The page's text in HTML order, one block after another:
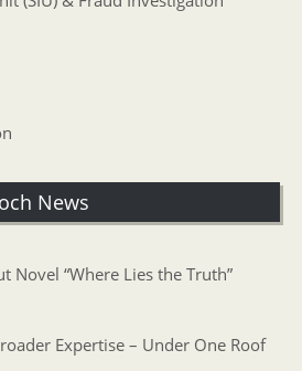
News
Novel “Where Lies the Truth”
Expertise – Under One Roof